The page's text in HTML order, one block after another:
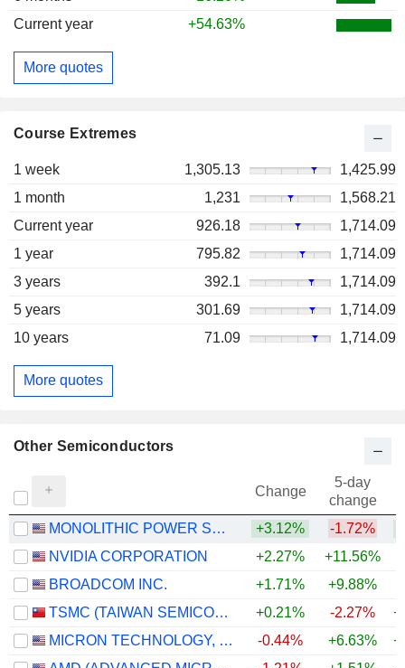
Current year
+54.63%
More quotes
Course Extremes
1 week 1,305.13
1,425.99
1 month
1,231
1,568.21
Current year
926.18
1,714.09
1 year
795.82
1,714.09
3 years
392.1
1,714.09
5 years
301.69
1,714.09
10 years
71.09 1,714.09
More quotes
Other Semiconductors
Change
5-day
change
MONOLITHIC POWER SYSTEMS, INC.
+3.12% -1.72%
NVIDIA CORPORATION
+2.27% +11.56%
BROADCOM INC.
+1.71% +9.88%
TSMC (TAIWAN SEMICONDUCTOR MANUFACTURING COMPANY)
+0.21% -2.27%
MICRON TECHNOLOGY, INC.
-0.44% +6.63%